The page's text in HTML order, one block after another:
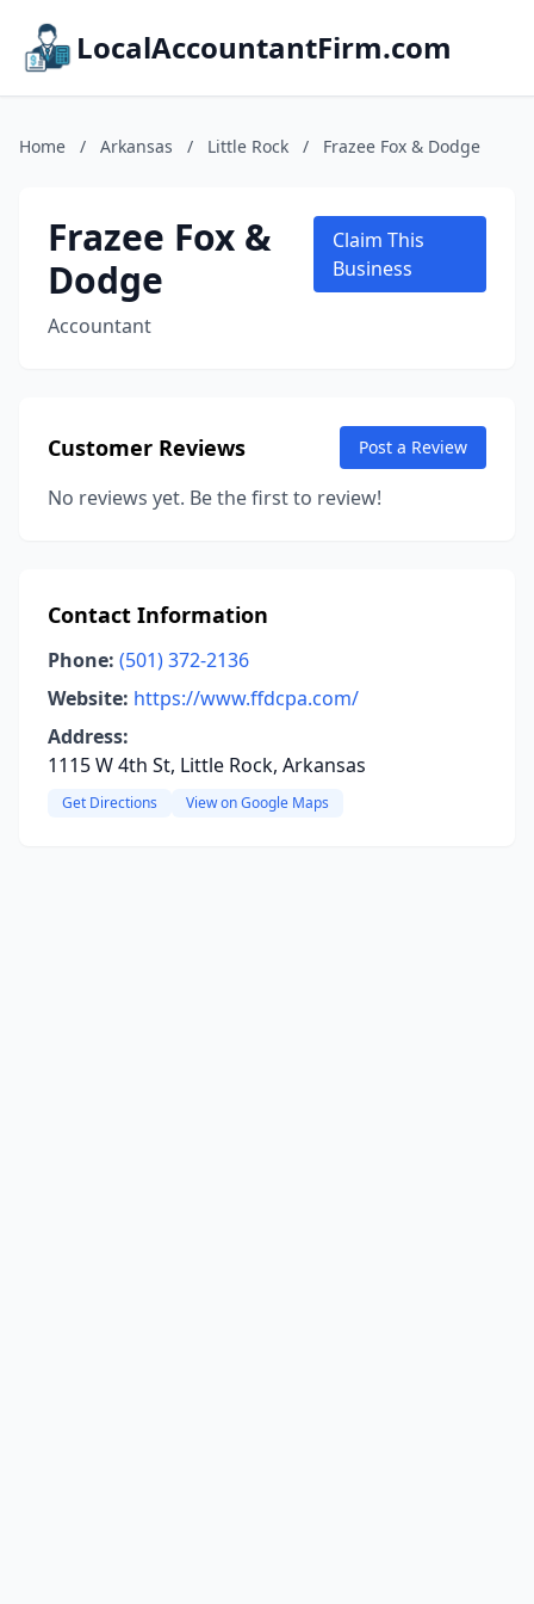
LocalAccountantFirm.com
Home / Arkansas / Little Rock / Frazee Fox & Dodge
Frazee Fox &
Dodge
Accountant
Claim This
Business
Customer Reviews Post a Review
No reviews yet. Be the first to review!
Contact Information
Phone: (501) 372-2136
Website: https://www.ffdcpa.com/
Address:
1115 W 4th St, Little Rock, Arkansas
Get Directions View on Google Maps